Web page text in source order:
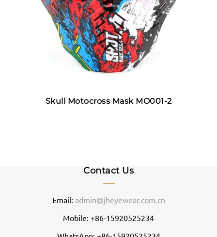
Skull Motocross Mask MO001-2
Contact Us
Email: admin@jheyewear.com.cn
Mobile: +86-15920525234